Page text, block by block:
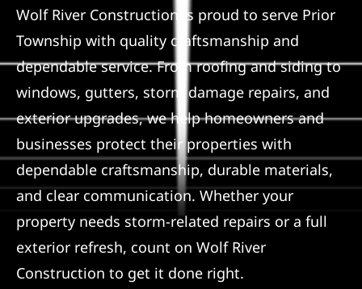
News
Roofing Calculator
Referral
Wolf River Construction is proud to serve Prior
Township with quality craftsmanship and
dependable service. From roofing and siding to
windows, gutters, storm damage repairs, and
exterior upgrades, we help homeowners and
businesses protect their properties with
dependable craftsmanship, durable materials,
and clear communication. Whether your
property needs storm-related repairs or a full
exterior refresh, count on Wolf River
Construction to get it done right.